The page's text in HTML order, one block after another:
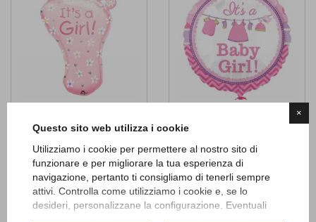
×
Questo sito web utilizza i cookie
Utilizziamo i cookie per permettere al nostro sito di
funzionare e per migliorare la tua esperienza di
navigazione, pertanto ti consigliamo di tenerli sempre
attivi. Controlla come utilizziamo i cookie e, se lo
desideri, personalizzane la configurazione. Eventuali
It's a Girl Foot SuperShape Foil
7,90 €
ADD TO CART
It's a Baby Girl Foil Balloon
4,90 €
ADD TO CART
Add to